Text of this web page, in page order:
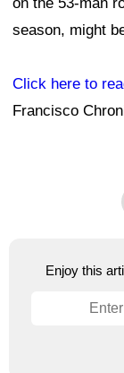
season, might
Click here to
Francisco
Enjoy this